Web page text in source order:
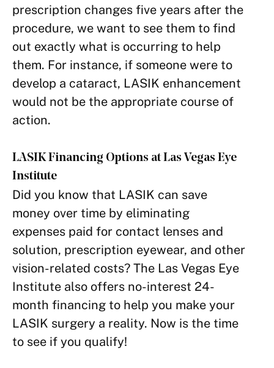
prescription changes five years after the
procedure, we want to see them to find
out exactly what is occurring to help
them. For instance, if someone were to
develop a cataract, LASIK enhancement
would not be the appropriate course of
action.
LASIK Financing Options at Las Vegas Eye
Institute
Did you know that LASIK can save
money over time by eliminating
expenses paid for contact lenses and
solution, prescription eyewear, and other
vision-related costs? The Las Vegas Eye
Institute also offers no-interest 24-
month financing to help you make your
LASIK surgery a reality. Now is the time
to see if you qualify!